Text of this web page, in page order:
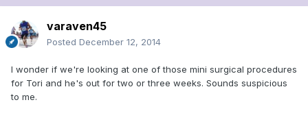
varaven45
Posted December 12, 2014
I wonder if we're looking at one of those mini surgical procedures
for Tori and he's out for two or three weeks. Sounds suspicious
to me.